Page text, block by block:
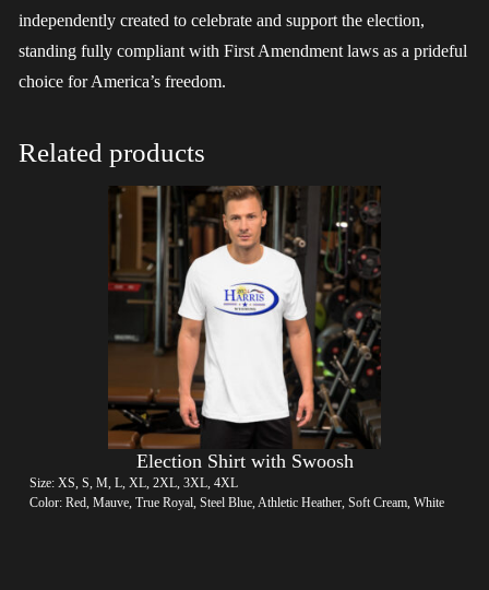
independently created to celebrate and support the election,
standing fully compliant with First Amendment laws as a prideful
choice for America’s freedom.
Related products
Election Shirt with Swoosh
Size: XS, S, M, L, XL, 2XL, 3XL, 4XL
Color: Red, Mauve, True Royal, Steel Blue, Athletic Heather, Soft Cream, White